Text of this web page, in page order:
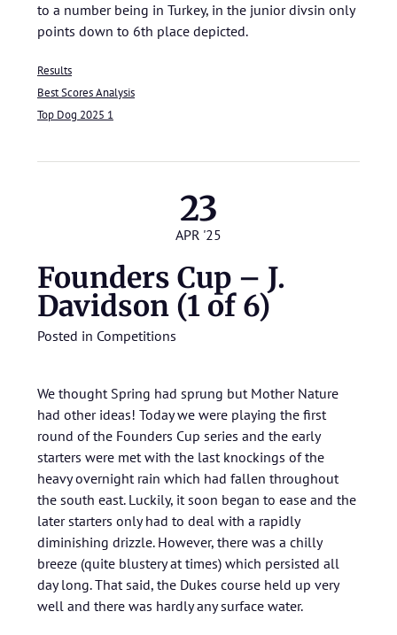
to a number being in Turkey, in the junior divsin only
points down to 6th place depicted.
Results
Best Scores Analysis
Top Dog 2025 1
23
APR '25
Founders Cup – J.
Davidson (1 of 6)
Posted in Competitions
We thought Spring had sprung but Mother Nature
had other ideas! Today we were playing the first
round of the Founders Cup series and the early
starters were met with the last knockings of the
heavy overnight rain which had fallen throughout
the south east. Luckily, it soon began to ease and the
later starters only had to deal with a rapidly
diminishing drizzle. However, there was a chilly
breeze (quite blustery at times) which persisted all
day long. That said, the Dukes course held up very
well and there was hardly any surface water.